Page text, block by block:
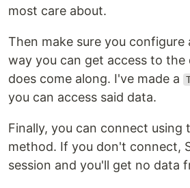
most care about.
Then make sure you configure
way you can get access to the
does come along. I've made a
you can access said data.
Finally, you can connect using
method. If you don't connect,
session and you'll get no data